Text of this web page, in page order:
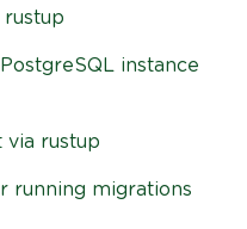
rustup
instance
via rustup
running migrations